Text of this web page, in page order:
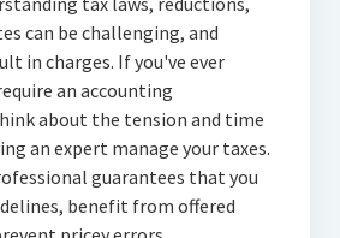
can be challenging, and
in charges. If you've ever
an accounting
about the tension and time
an expert manage your taxes.
guarantees that you
benefit from offered